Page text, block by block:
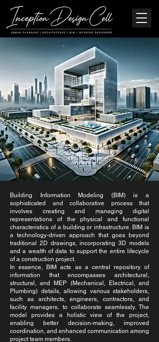
Building Information Modeling (BIM) is a
sophisticated and collaborative process that
involves creating and managing digital
representations of the physical and functional
characteristics of a building or infrastructure. BIM is
a technology-driven approach that goes beyond
traditional 2D drawings, incorporating 3D models
and a wealth of data to support the entire lifecycle
of a construction project.
In essence, BIM acts as a central repository of
information that encompasses architectural,
structural, and MEP (Mechanical, Electrical, and
Plumbing) details, allowing various stakeholders,
such as architects, engineers, contractors, and
facility managers, to collaborate seamlessly. The
model provides a holistic view of the project,
enabling better decision-making, improved
coordination, and enhanced communication among
project team members.